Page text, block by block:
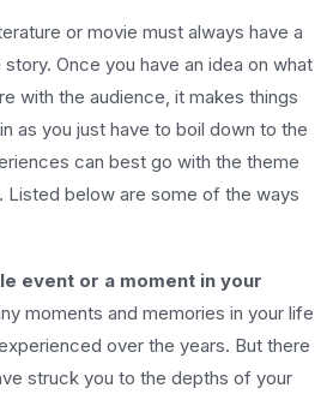
or movie must always have a
Once you have an idea on what
with the audience, it makes things
as you just have to boil down to the
can best go with the theme
Listed below are some of the ways
event or a moment in your
moments and memories in your life
over the years. But there
struck you to the depths of your